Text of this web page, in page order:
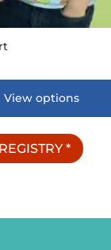
View options
*